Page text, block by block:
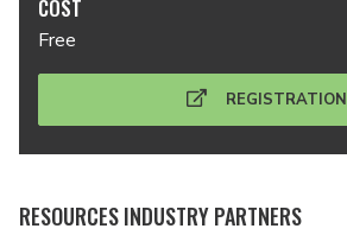
COST
Free
REGISTRATION
RESOURCES INDUSTRY PARTNERS